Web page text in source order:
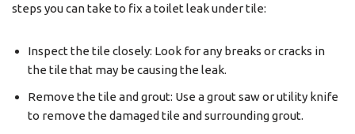
steps you can take to fix a toilet leak under tile:
Inspect the tile closely: Look for any breaks or cracks in
the tile that may be causing the leak.
Remove the tile and grout: Use a grout saw or utility knife
to remove the damaged tile and surrounding grout.